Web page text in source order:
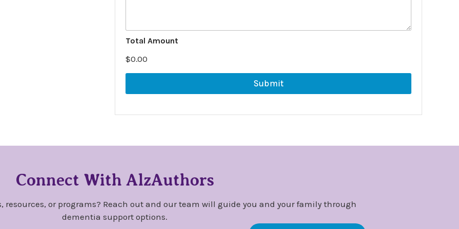
o
n
l
N
T
p
I
f
r
t
n
O
h
r
Total Amount
$0.00
Submit
Connect With AlzAuthors
resources, or programs? Reach out and our team will guide you and your family through
dementia support options.